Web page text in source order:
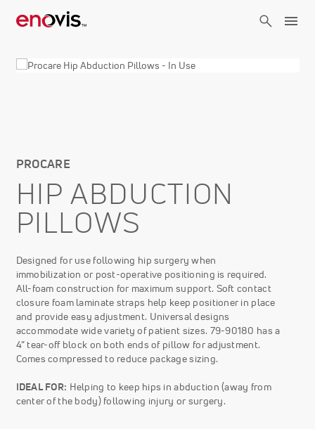
PROCARE
HIP ABDUCTION
PILLOWS
Designed for use following hip surgery when
immobilization or post-operative positioning is required.
All-foam construction for maximum support. Soft contact
closure foam laminate straps help keep positioner in place
and provide easy adjustment. Universal designs
accommodate wide variety of patient sizes. 79-90180 has a
4” tear-off block on both ends of pillow for adjustment.
Comes compressed to reduce package sizing.
IDEAL FOR: Helping to keep hips in abduction (away from
center of the body) following injury or surgery.